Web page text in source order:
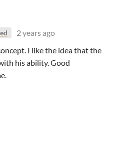
2 years ago
I like the idea that the
his ability. Good